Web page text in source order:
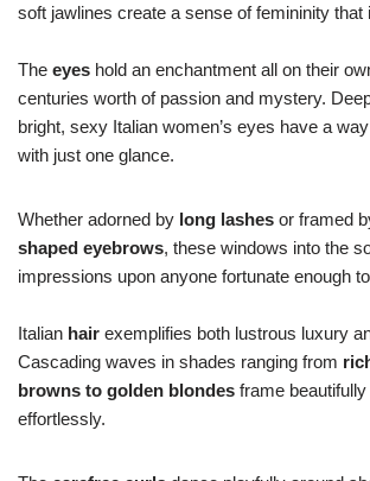
soft jawlines create a sense of femininity that
The eyes hold an enchantment all on their
centuries worth of passion and mystery.
bright, sexy Italian women’s eyes have a
with just one glance.
Whether adorned by long lashes or framed
shaped eyebrows, these windows into the
impressions upon anyone fortunate enough
Italian hair exemplifies both lustrous luxury
Cascading waves in shades ranging from
browns to golden blondes frame
effortlessly.